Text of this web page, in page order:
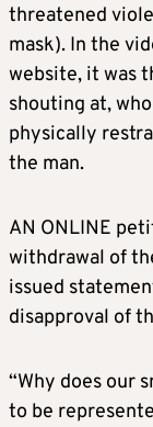
threatened
mask). In the
website, it was
shouting at,
physically
the man.
AN ONLINE
withdrawal of
issued
disapproval of
“Why does our
to be